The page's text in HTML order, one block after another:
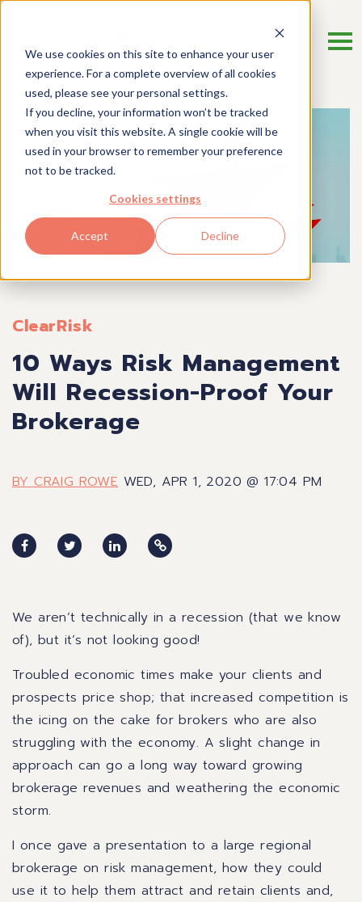
We use cookies on this site to enhance your user
experience. For a complete overview of all cookies
used, please see your personal settings.
If you decline, your information won’t be tracked
when you visit this website. A single cookie will be
used in your browser to remember your preference
not to be tracked.
Cookies settings
Accept Decline
ClearRisk
10 Ways Risk Management
Will Recession-Proof Your
Brokerage
BY CRAIG ROWE WED, APR 1, 2020 @ 17:04 PM
We aren’t technically in a recession (that we know
of), but it’s not looking good!
Troubled economic times make your clients and
prospects price shop; that increased competition is
the icing on the cake for brokers who are also
struggling with the economy. A slight change in
approach can go a long way toward growing
brokerage revenues and weathering the economic
storm.
I once gave a presentation to a large regional
brokerage on risk management, how they could
use it to help them attract and retain clients and,